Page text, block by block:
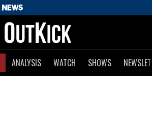
ANALYSIS WATCH SHOWS